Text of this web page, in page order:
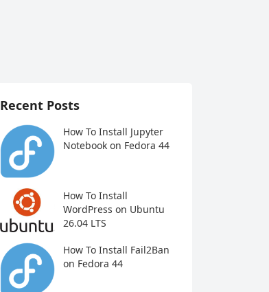
Recent Posts
How To Install Jupyter
Notebook on Fedora 44
How To Install
WordPress on Ubuntu
26.04 LTS
How To Install Fail2Ban
on Fedora 44